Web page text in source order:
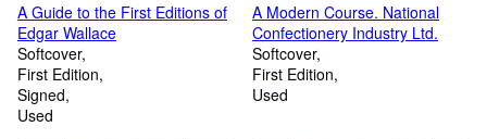
A Guide to the First Editions of
Edgar Wallace
Softcover
First Edition
Signed
Used
A Modern Course. National
Confectionery Industry Ltd.
Softcover
First Edition
Used